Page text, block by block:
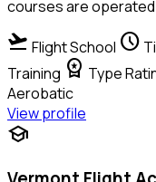
courses are
flight_takeoff Flight School schedule
Training workspace_premium Type
Aerobatic
View profile
school